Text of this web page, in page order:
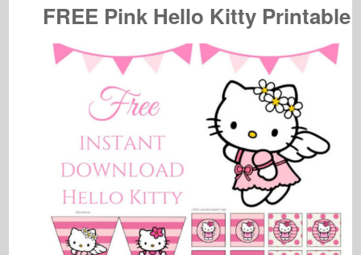
FREE Pink Hello Kitty Printable